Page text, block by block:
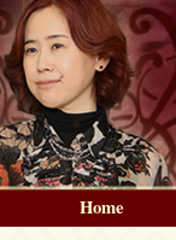
Home